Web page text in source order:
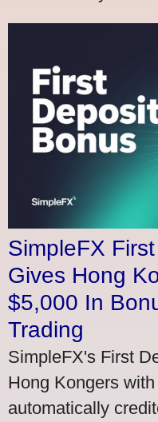
SimpleFX
Gives Hong
$5,000 In
Trading
SimpleFX's First
Hong Kongers
automatically